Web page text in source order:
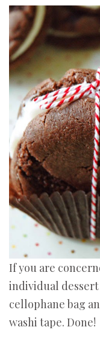
If you are
individual
cellophane bag
washi tape. Done!